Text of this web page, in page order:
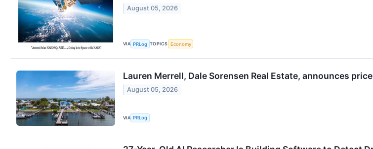
August 05, 2026
VIA PRLog TOPICS Economy
Lauren Merrell, Dale Sorensen Real Estate, announces
August 05, 2026
VIA PRLog